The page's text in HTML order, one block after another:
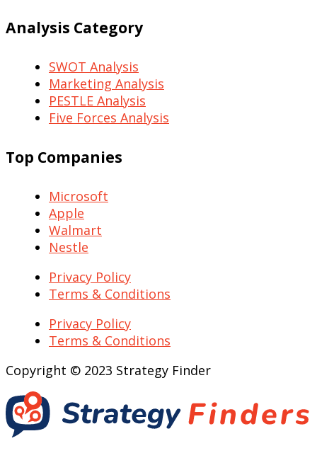
Analysis Category
SWOT Analysis
Marketing Analysis
PESTLE Analysis
Five Forces Analysis
Top Companies
Microsoft
Apple
Walmart
Nestle
Privacy Policy
Terms & Conditions
Privacy Policy
Terms & Conditions
Copyright © 2023 Strategy Finder